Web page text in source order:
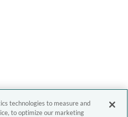
technologies to measure and
to optimize our marketing